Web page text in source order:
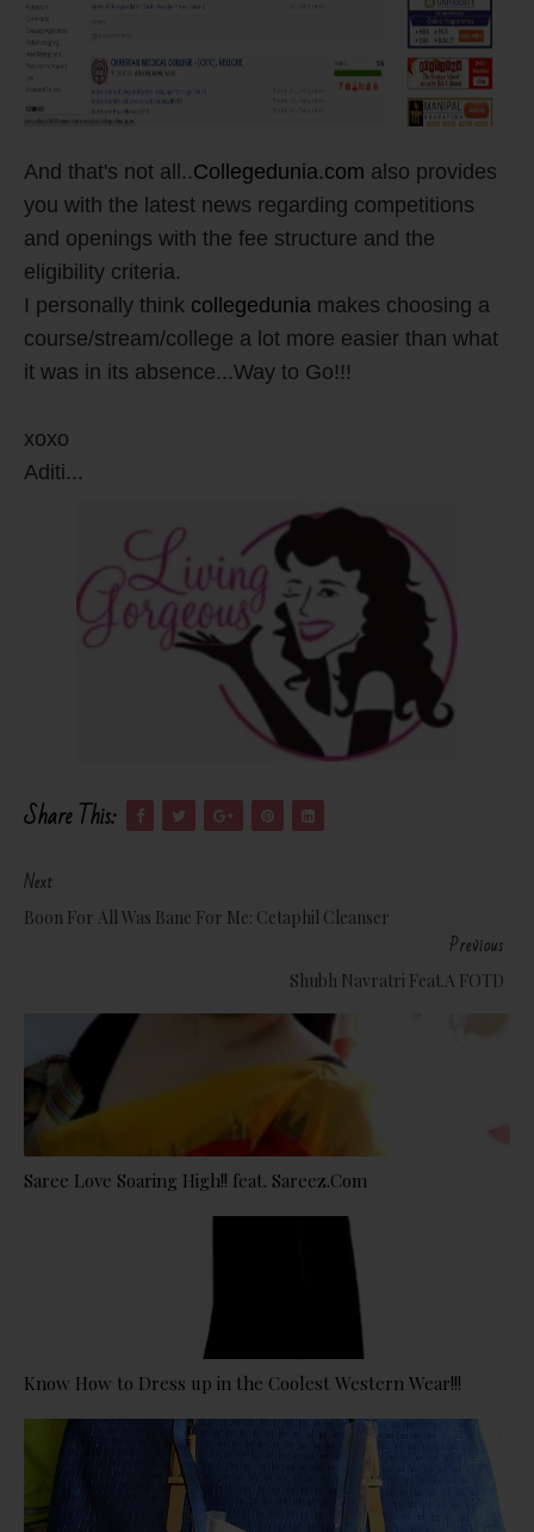
And that's not all..Collegedunia.com also provides
you with the latest news regarding competitions
and openings with the fee structure and the
eligibility criteria.
I personally think collegedunia makes choosing a
course/stream/college a lot more easier than what
it was in its absence...Way to Go!!!
xoxo
Aditi...
Share This:
Next
Boon For All Was Bane For Me: Cetaphil Cleanser
Previous
Shubh Navratri Feat.a FOTD
Saree Love Soaring High!! feat. Sareez.Com
Know How to Dress up in the Coolest Western Wear!!!